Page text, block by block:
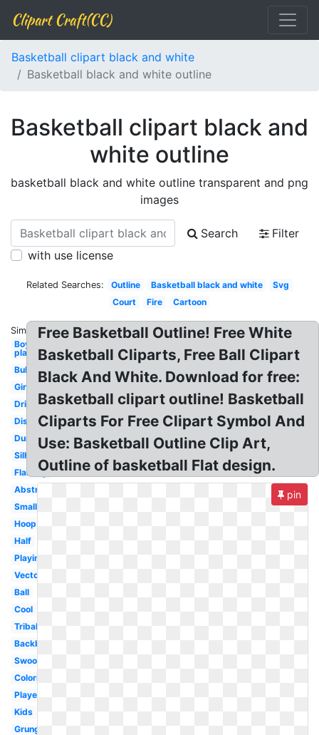
Clipart Craft(CC)
Basketball clipart black and white
Basketball black and white outline
Basketball clipart black and
white outline
basketball black and white outline transparent and png
images
Search
Filter
with use license
Related Searches: Outline Basketball black and white
Svg
Court
Fire Cartoon
Similar:
Boy
playing
Bulldog
Girls
Dribbling
Distressed
Dunking
Silhouette
Flaming
Abstract
Small
Hoop
Half
Playing
Vector
Ball
Cool
Tribal
Backboard
Swoosh
Coloring
Player
Kids
Grunge
Free Basketball Outline! Free White
Basketball Cliparts, Free Ball Clipart
Black And White. Download for free:
Basketball clipart outline! Basketball
Cliparts For Free Clipart Symbol And
Use: Basketball Outline Clip Art,
Outline of basketball Flat design.
pin